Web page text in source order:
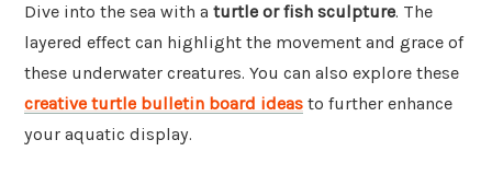
Dive into the sea with a turtle or fish sculpture. The
layered effect can highlight the movement and grace of
these underwater creatures. You can also explore these
creative turtle bulletin board ideas to further enhance
your aquatic display.